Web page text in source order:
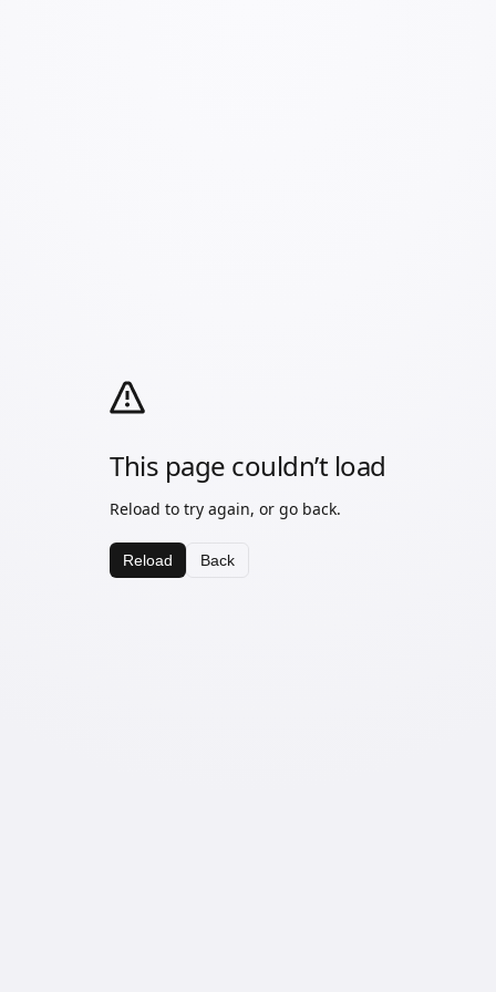
This page couldn’t load
Reload to try again, or go back.
Reload Back